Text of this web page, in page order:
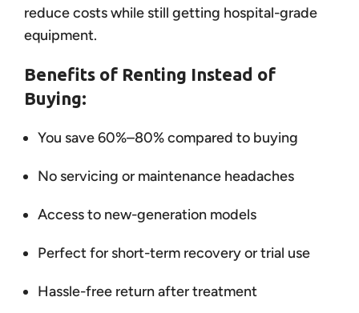
reduce costs while still getting hospital-grade
equipment.
Benefits of Renting Instead of
Buying:
You save 60%–80% compared to buying
No servicing or maintenance headaches
Access to new-generation models
Perfect for short-term recovery or trial use
Hassle-free return after treatment